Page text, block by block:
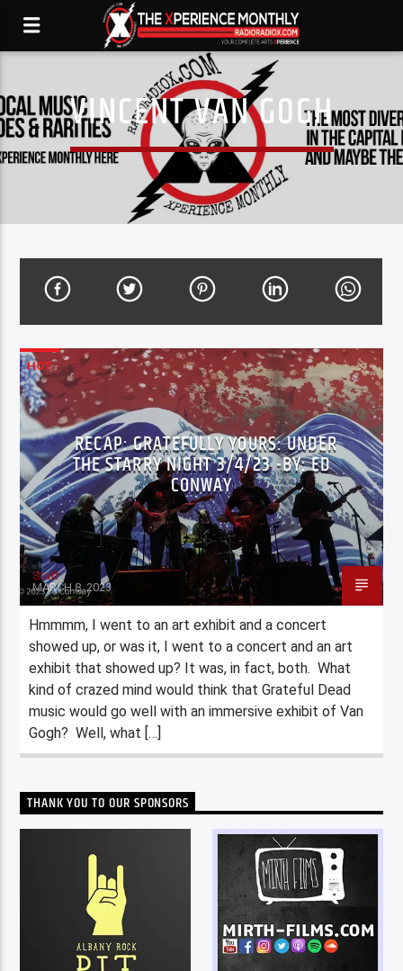
VINCENT VAN GOGH
HOT
RECAP: GRATEFULLY YOURS: UNDER
THE STARRY NIGHT 3/4/23 -BY: ED
CONWAY
Staff
MARCH 8, 2023
Hmmmm, I went to an art exhibit and a concert
showed up, or was it, I went to a concert and an art
exhibit that showed up? It was, in fact, both. What
kind of crazed mind would think that Grateful Dead
music would go well with an immersive exhibit of Van
Gogh? Well, what […]
THANK YOU TO OUR SPONSORS